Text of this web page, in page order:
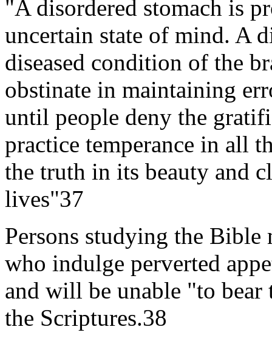
"A disordered stomach is
uncertain state of mind. A
diseased condition of the
obstinate in maintaining
until people deny the
practice temperance in all
the truth in its beauty and
lives"37
Persons studying the Bible
who indulge perverted
and will be unable "to
the Scriptures.38